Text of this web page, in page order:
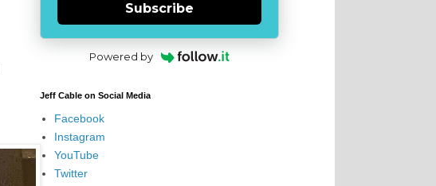
Subscribe
Powered by
Jeff Cable on Social Media
Facebook
Instagram
YouTube
Twitter